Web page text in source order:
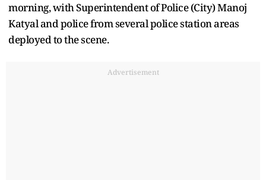
morning, with Superintendent of Police (City) Manoj
Katyal and police from several police station areas
deployed to the scene.
Advertisement